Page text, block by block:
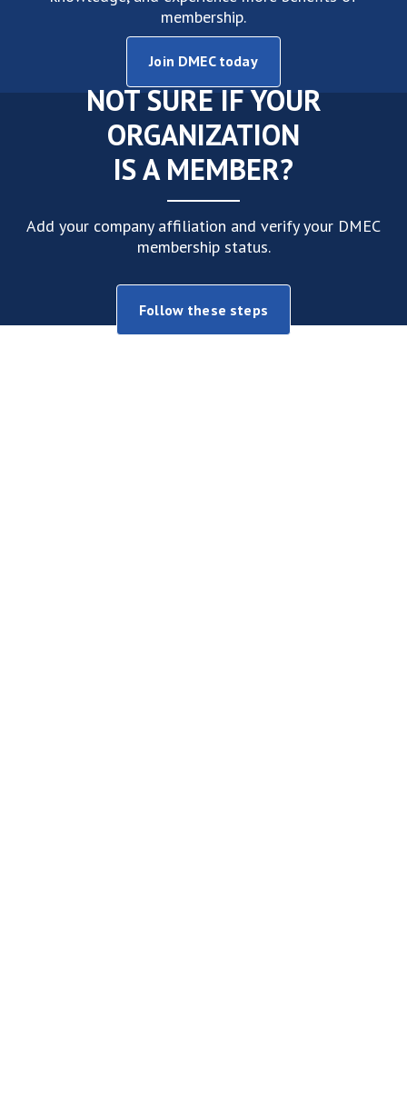
Join DMEC today
NOT SURE IF YOUR
ORGANIZATION
IS A MEMBER?
Add your company affiliation and verify your DMEC
Follow these steps